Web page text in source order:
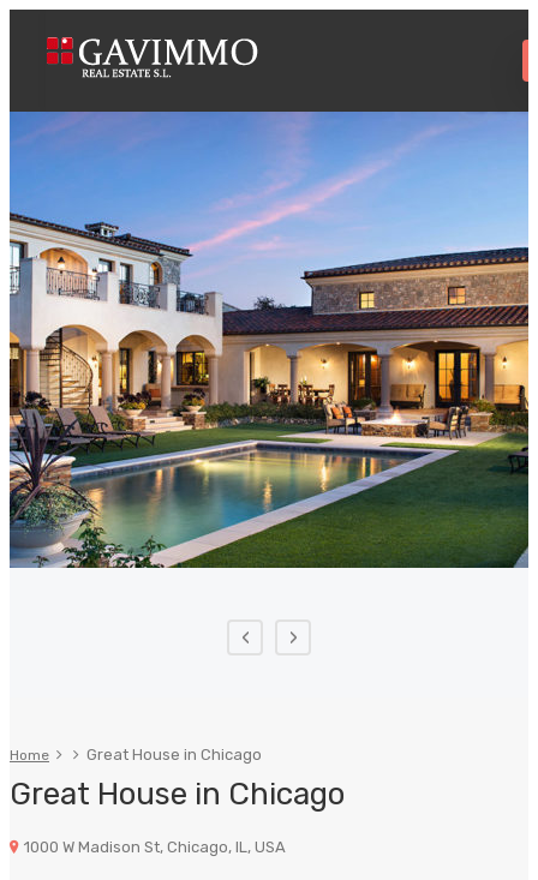
‹ ›
Home Great House in Chicago
Great House in Chicago
1000 W Madison St, Chicago, IL, USA